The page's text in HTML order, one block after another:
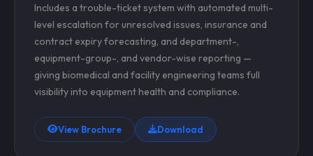
Includes a trouble-ticket system with automated multi-
level escalation for unresolved issues, insurance and
contract expiry forecasting, and department-,
equipment-group-, and vendor-wise reporting —
giving biomedical and facility engineering teams full
visibility into equipment health and compliance.
View Brochure Download